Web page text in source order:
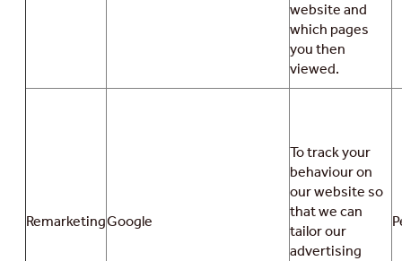
website and
which pages
you then
viewed.
RemarketingGoogle
To track your
behaviour on
our website so
that we can
tailor our
advertising